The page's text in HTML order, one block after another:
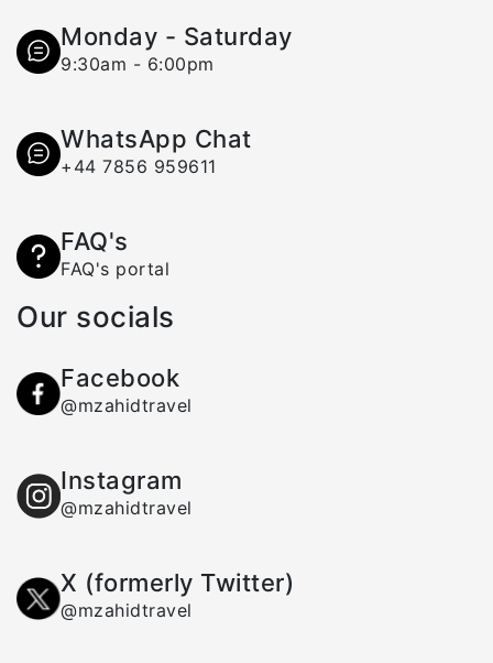
Monday - Saturday
9:30am - 6:00pm
WhatsApp Chat
+44 7856 959611
FAQ's
FAQ's portal
Our socials
Facebook
@mzahidtravel
Instagram
@mzahidtravel
X (formerly Twitter)
@mzahidtravel